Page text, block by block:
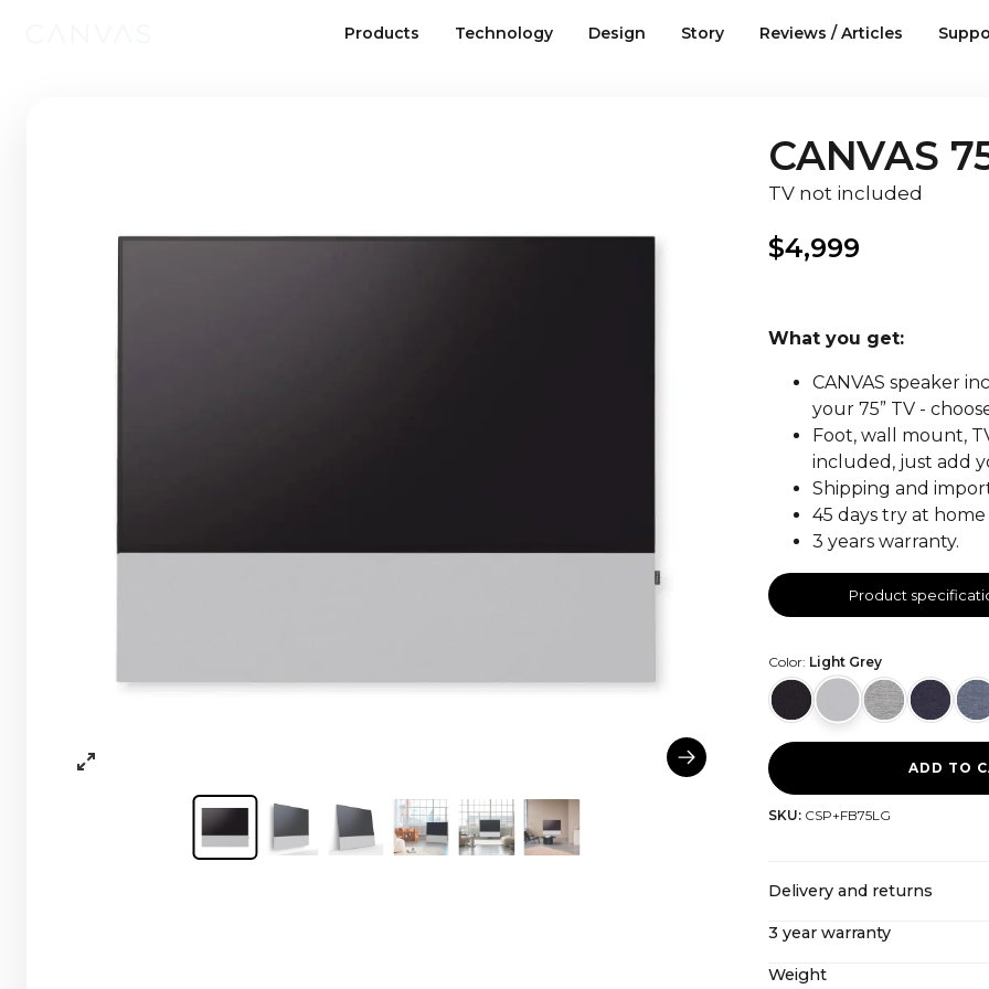
Products Technology Design Story Reviews / Articles
CANVAS
TV not included
$4,999
What you get:
CANVAS speaker
your 75” TV -
Foot, wall mount,
included, just add
Shipping and
45 days try at
3 years warranty.
Product
Color: Light Grey
ADD TO
SKU: CSP+FB75LG
Delivery and returns
CANVAS offers free
ourreturn policy here
3 year warranty
Even after our extended 3-
Weight